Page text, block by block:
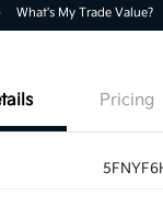
What's My Trade Value?
Pricing